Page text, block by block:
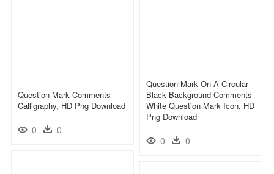
Question Mark On A Circular
Black Background Comments -
White Question Mark Icon, HD
Png Download
0 0
Question Mark Comments -
Calligraphy, HD Png Download
0 0